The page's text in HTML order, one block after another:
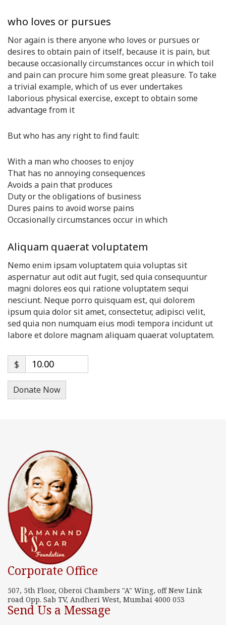
who loves or pursues
Nor again is there anyone who loves or pursues or
desires to obtain pain of itself, because it is pain, but
because occasionally circumstances occur in which toil
and pain can procure him some great pleasure. To take
a trivial example, which of us ever undertakes
laborious physical exercise, except to obtain some
advantage from it
But who has any right to find fault:
With a man who chooses to enjoy
That has no annoying consequences
Avoids a pain that produces
Duty or the obligations of business
Dures pains to avoid worse pains
Occasionally circumstances occur in which
Aliquam quaerat voluptatem
Nemo enim ipsam voluptatem quia voluptas sit
aspernatur aut odit aut fugit, sed quia consequuntur
magni dolores eos qui ratione voluptatem sequi
nesciunt. Neque porro quisquam est, qui dolorem
ipsum quia dolor sit amet, consectetur, adipisci velit,
sed quia non numquam eius modi tempora incidunt ut
labore et dolore magnam aliquam quaerat voluptatem.
$
Donate Now
Corporate Office
507, 5th Floor, Oberoi Chambers "A" Wing, off New Link
road Opp. Sab TV, Andheri West, Mumbai 4000 053
Send Us a Message